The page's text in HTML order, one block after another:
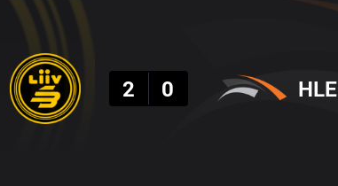
2
0 HLE